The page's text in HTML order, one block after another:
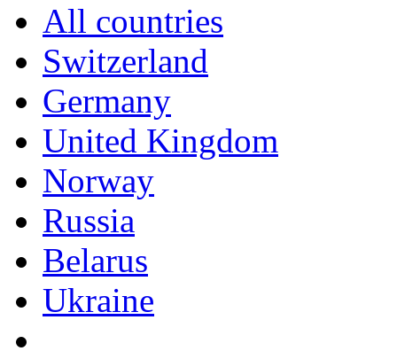
All countries
Switzerland
Germany
United Kingdom
Norway
Russia
Belarus
Ukraine